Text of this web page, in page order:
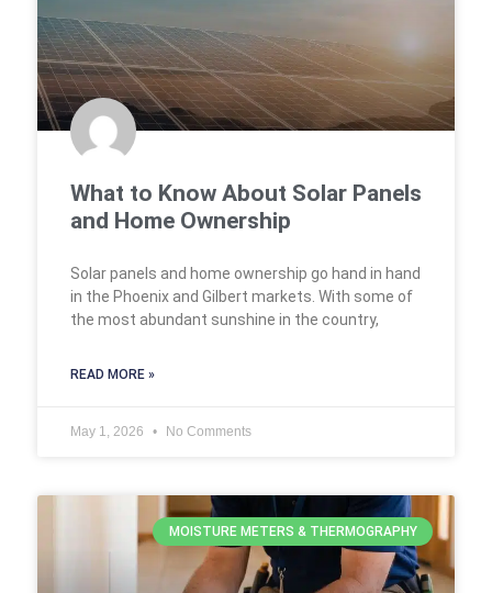
What to Know About Solar Panels
and Home Ownership
Solar panels and home ownership go hand in hand
in the Phoenix and Gilbert markets. With some of
the most abundant sunshine in the country,
READ MORE »
May 1, 2026 No Comments
MOISTURE METERS & THERMOGRAPHY